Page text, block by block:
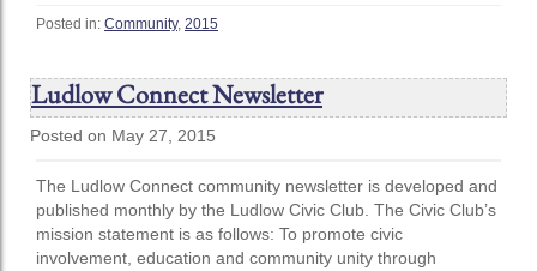
Posted in: Community, 2015
Ludlow Connect Newsletter
Posted on May 27, 2015
The Ludlow Connect community newsletter is developed and
published monthly by the Ludlow Civic Club. The Civic Club’s
mission statement is as follows: To promote civic
involvement, education and community unity through